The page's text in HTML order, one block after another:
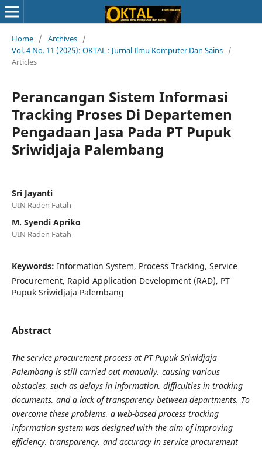
Home / Archives /
Vol. 4 No. 11 (2025): OKTAL : Jurnal Ilmu Komputer Dan Sains /
Articles
Perancangan Sistem Informasi
Tracking Proses Di Departemen
Pengadaan Jasa Pada PT Pupuk
Sriwidjaja Palembang
Sri Jayanti
UIN Raden Fatah
M. Syendi Apriko
UIN Raden Fatah
Keywords: Information System, Process Tracking, Service
Procurement, Rapid Application Development (RAD), PT
Pupuk Sriwidjaja Palembang
Abstract
The service procurement process at PT Pupuk Sriwidjaja
Palembang is still carried out manually, causing various
obstacles, such as delays in information, difficulties in tracking
documents, and a lack of transparency between departments. To
overcome these problems, a web-based process tracking
information system was designed with the aim of improving
efficiency, transparency, and accuracy in service procurement